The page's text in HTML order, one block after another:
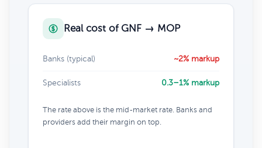
Real cost of GNF → MOP
Banks (typical) ~2% markup
Specialists 0.3–1% markup
The rate above is the mid-market rate. Banks and
providers add their margin on top.